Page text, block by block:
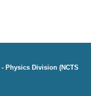
Physics Division (NCTS